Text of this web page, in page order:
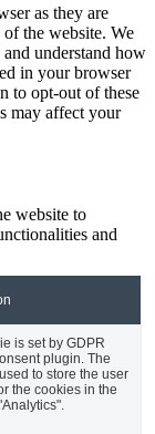
as they are
the website. We
understand how
in your browser
to opt-out of these
may affect your
website to
and
is set by GDPR
plugin. The
to store the user
the cookies in the